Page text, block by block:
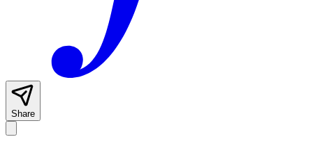
Share